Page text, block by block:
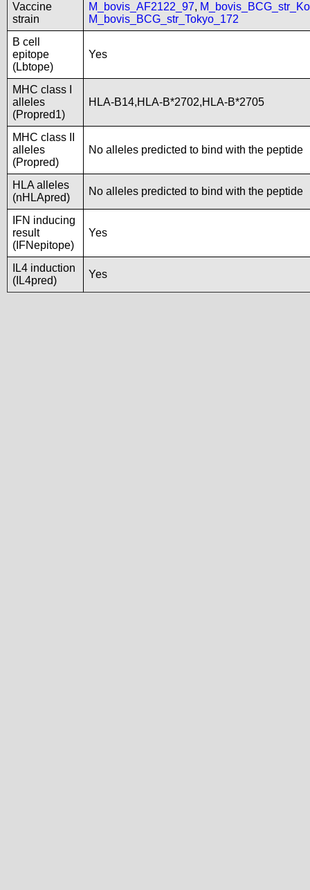
Vaccine
strain
M_bovis_AF2122_97,
M_bovis_BCG_str_Tokyo_172
B cell
epitope
(Lbtope)
Yes
MHC class I
alleles
(Propred1)
HLA-B14,HLA-B*2702,HLA-B*2705
MHC class II
alleles
(Propred)
No alleles predicted to bind with the peptide
HLA alleles
(nHLApred)
No alleles predicted to bind with the peptide
IFN inducing
result
(IFNepitope)
Yes
IL4 induction
(IL4pred)
Yes